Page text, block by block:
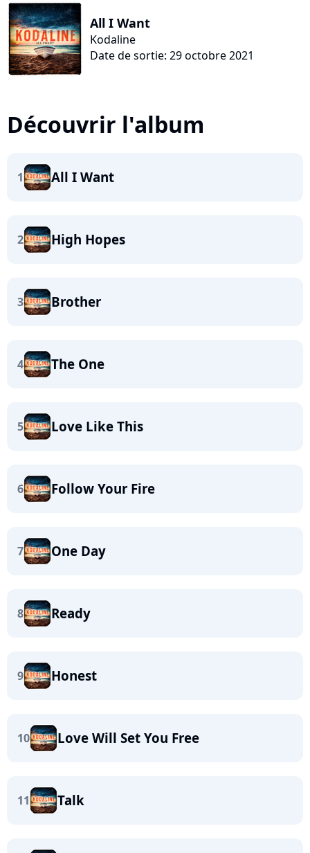
All I Want
Kodaline
Date de sortie: 29 octobre 2021
Découvrir l'album
1 All I Want
2 High Hopes
3 Brother
4 The One
5 Love Like This
6 Follow Your Fire
7 One Day
8 Ready
9 Honest
10 Love Will Set You Free
11 Talk